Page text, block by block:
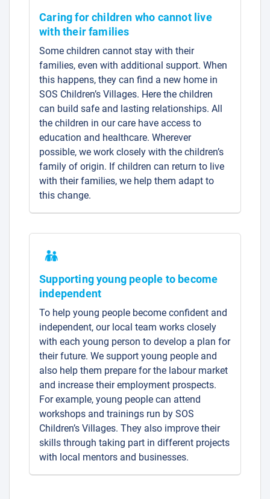
Caring for children who cannot live
with their families
Some children cannot stay with their
families, even with additional support. When
this happens, they can find a new home in
SOS Children’s Villages. Here the children
can build safe and lasting relationships. All
the children in our care have access to
education and healthcare. Wherever
possible, we work closely with the children’s
family of origin. If children can return to live
with their families, we help them adapt to
this change.
Supporting young people to become
independent
To help young people become confident and
independent, our local team works closely
with each young person to develop a plan for
their future. We support young people and
also help them prepare for the labour market
and increase their employment prospects.
For example, young people can attend
workshops and trainings run by SOS
Children’s Villages. They also improve their
skills through taking part in different projects
with local mentors and businesses.